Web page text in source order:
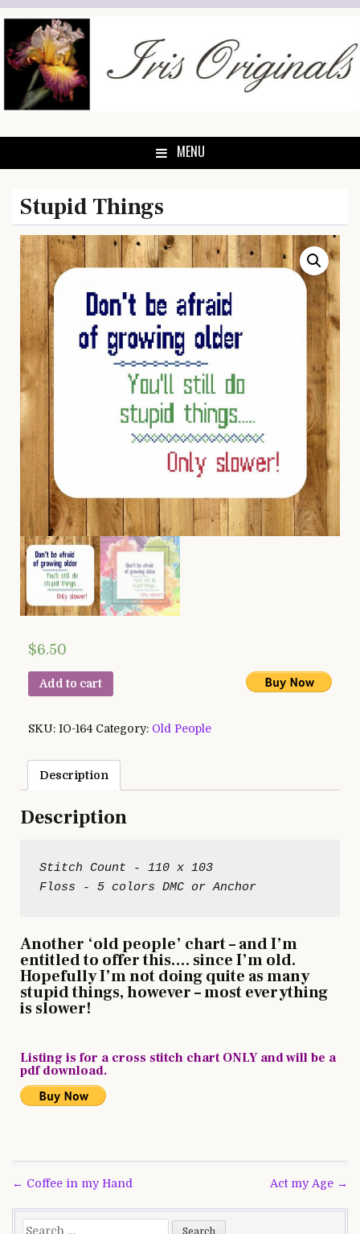
Skip
content
MENU
Stupid Things
$6.50
Add to cart
SKU: IO-164 Category: Old People
Description
Description
Stitch Count - 110 x 103
Another ‘old people’ chart – and I’m
entitled to offer this…. since I’m old.
Hopefully I’m not doing quite as many
stupid things, however – most everything
is slower!
Listing is for a cross stitch chart ONLY and will be a
pdf download.
Post
navigation
← Coffee in my Hand Act my Age →
Search